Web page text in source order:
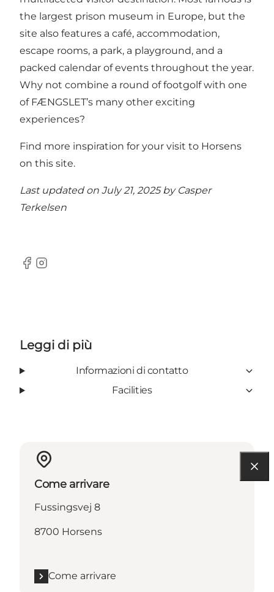
the largest prison museum in Europe, but the
site also features a café, accommodation,
escape rooms, a park, a playground, and a
packed calendar of events throughout the year.
Why not combine a round of footgolf with one
of FÆNGSLET’s many other exciting
experiences?
Find more inspiration for your visit to Horsens
on this site.
Last updated on July 21, 2025 by Casper
Terkelsen
Facebook
Instagram
Leggi di più
Informazioni di contatto
Facilities
Come arrivare
Fussingsvej 8
8700 Horsens
Come arrivare